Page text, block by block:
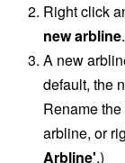
Right click
new arbline.
A new
default, the
Rename
arbline, or
Arbline'.)